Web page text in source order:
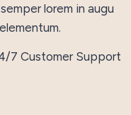
lorem in augu
7 Customer Support